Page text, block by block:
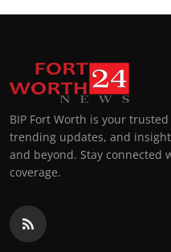
BIP Fort Worth is your
trending updates, and
and beyond. Stay connected
coverage.